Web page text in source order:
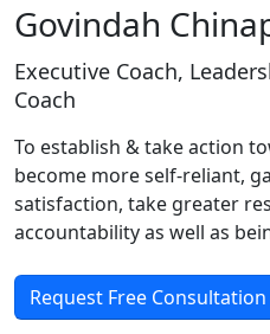
Govindah
Executive Coach,
Coach
To establish & take action
become more self-reliant,
satisfaction, take greater
accountability as well as
Request Free Consultation